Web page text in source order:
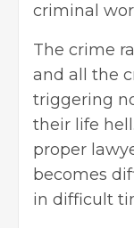
criminal
The crime
and all the
triggering
their life
proper
becomes
in difficult